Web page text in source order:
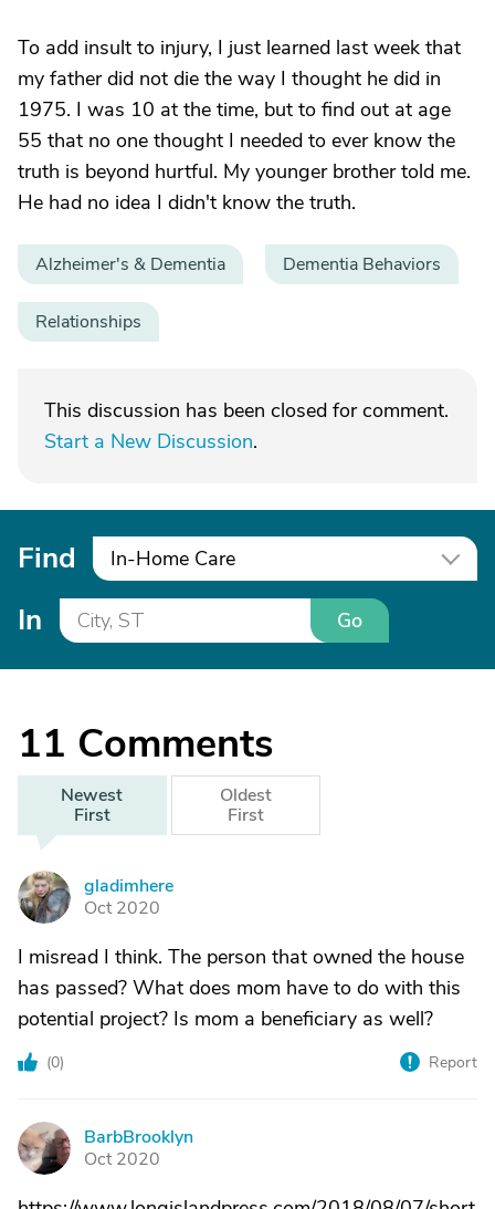
To add insult to injury, I just learned last week that
my father did not die the way I thought he did in
1975. I was 10 at the time, but to find out at age
55 that no one thought I needed to ever know the
truth is beyond hurtful. My younger brother told me.
He had no idea I didn't know the truth.
Alzheimer's & Dementia Dementia Behaviors
Relationships
This discussion has been closed for comment.
Start a New Discussion.
Find In-Home Care
In Go
11 Comments
Newest
First
Oldest
First
G
gladimhere
Oct 2020
I misread I think. The person that owned the house
has passed? What does mom have to do with this
potential project? Is mom a beneficiary as well?
(0) Report
B
BarbBrooklyn
Oct 2020